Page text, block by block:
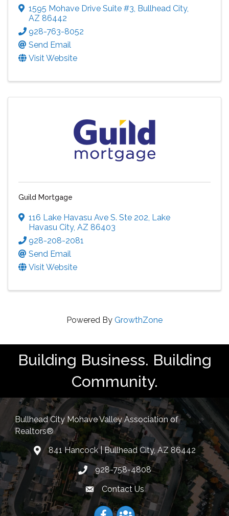
1595 Mohave Drive Suite #3, Bullhead City,
AZ 86442
928-763-8052
Send Email
Visit Website
Guild Mortgage
116 Lake Havasu Ave S. Ste 202, Lake
Havasu City, AZ 86403
928-208-2081
Send Email
Visit Website
Powered By GrowthZone
Building Business. Building
Community.
Bullhead City Mohave Valley Association of
Realtors®
location841 Hancock | Bullhead City, AZ 86442
Phone icon
928-758-4808
Envelope Icon
Contact Us
FacebookFacebook